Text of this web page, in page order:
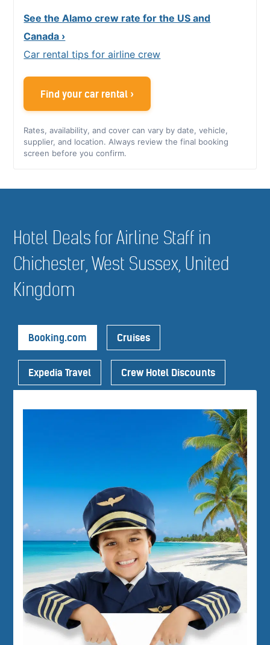
See the Alamo crew rate for the US and
Canada ›
Car rental tips for airline crew
Find your car rental ›
Rates, availability, and cover can vary by date, vehicle,
supplier, and location. Always review the final booking
screen before you confirm.
Hotel Deals for Airline Staff in
Chichester, West Sussex, United
Kingdom
Booking.com Cruises
Expedia Travel Crew Hotel Discounts